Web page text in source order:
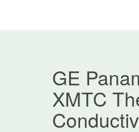
GE
XMTC